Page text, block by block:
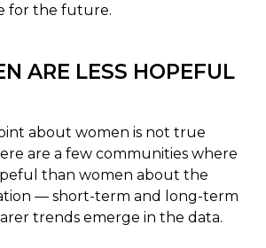
for the future.
ARE LESS HOPEFUL
about women is not true
are a few communities where
than women about the
— short-term and long-term
trends emerge in the data.